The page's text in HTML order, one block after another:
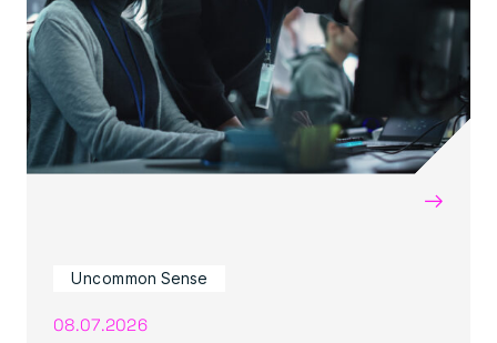
→
Uncommon Sense
08.07.2026